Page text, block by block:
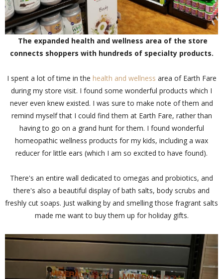
The expanded health and wellness area of the store
connects shoppers with hundreds of specialty products.
I spent a lot of time in the health and wellness area of Earth Fare
during my store visit. I found some wonderful products which I
never even knew existed. I was sure to make note of them and
remind myself that I could find them at Earth Fare, rather than
having to go on a grand hunt for them. I found wonderful
homeopathic wellness products for my kids, including a wax
reducer for little ears (which I am so excited to have found).
There's an entire wall dedicated to omegas and probiotics, and
there's also a beautiful display of bath salts, body scrubs and
freshly cut soaps. Just walking by and smelling those fragrant salts
made me want to buy them up for holiday gifts.